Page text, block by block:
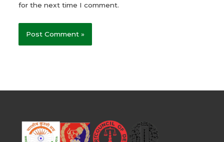
for the next time I comment.